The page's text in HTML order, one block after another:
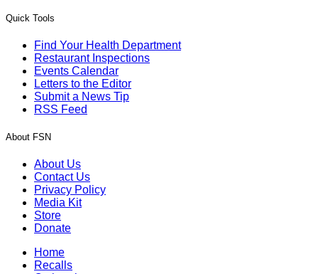
Quick Tools
Find Your Health Department
Restaurant Inspections
Events Calendar
Letters to the Editor
Submit a News Tip
RSS Feed
About FSN
About Us
Contact Us
Privacy Policy
Media Kit
Store
Donate
Home
Recalls